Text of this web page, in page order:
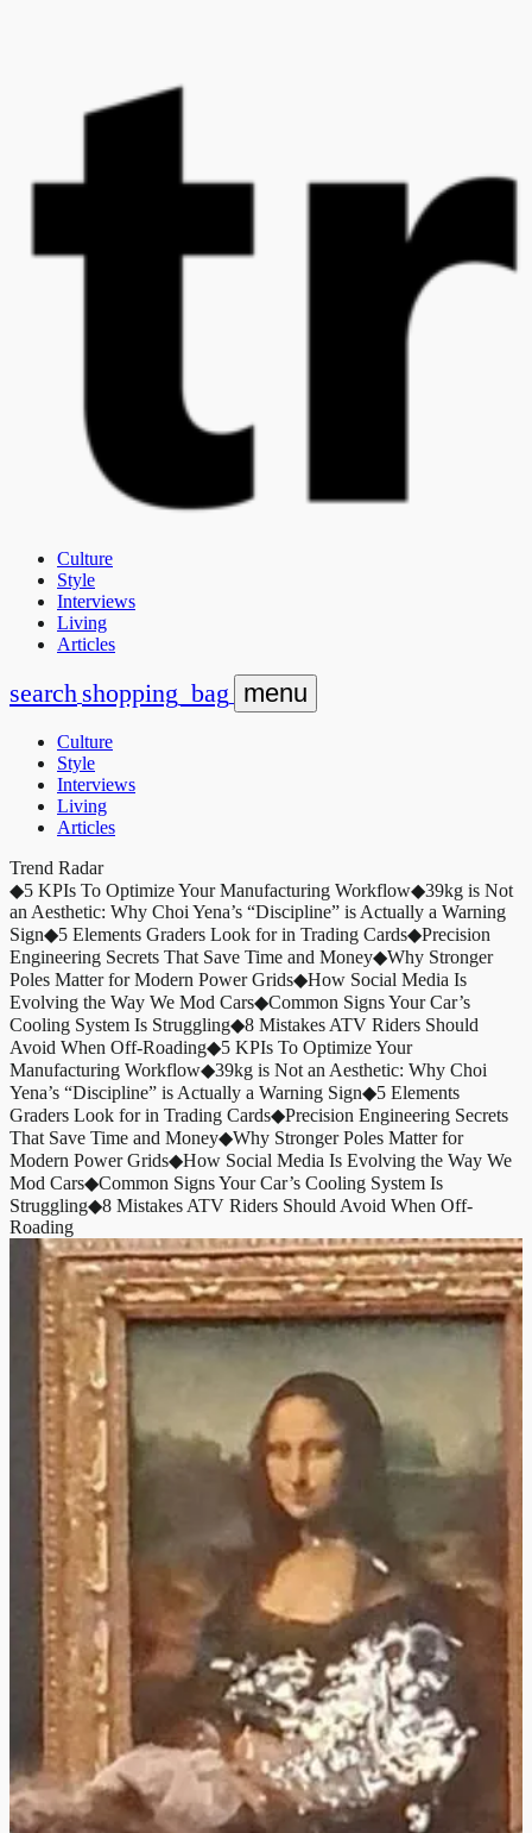
Culture
Style
Interviews
Living
Articles
search shopping_bag menu
Culture
Style
Interviews
Living
Articles
Trend Radar
◆5 KPIs To Optimize Your Manufacturing Workflow◆39kg is Not
an Aesthetic: Why Choi Yena’s “Discipline” is Actually a Warning
Sign◆5 Elements Graders Look for in Trading Cards◆Precision
Engineering Secrets That Save Time and Money◆Why Stronger
Poles Matter for Modern Power Grids◆How Social Media Is
Evolving the Way We Mod Cars◆Common Signs Your Car’s
Cooling System Is Struggling◆8 Mistakes ATV Riders Should
Avoid When Off-Roading◆5 KPIs To Optimize Your
Manufacturing Workflow◆39kg is Not an Aesthetic: Why Choi
Yena’s “Discipline” is Actually a Warning Sign◆5 Elements
Graders Look for in Trading Cards◆Precision Engineering Secrets
That Save Time and Money◆Why Stronger Poles Matter for
Modern Power Grids◆How Social Media Is Evolving the Way We
Mod Cars◆Common Signs Your Car’s Cooling System Is
Struggling◆8 Mistakes ATV Riders Should Avoid When Off-
Roading